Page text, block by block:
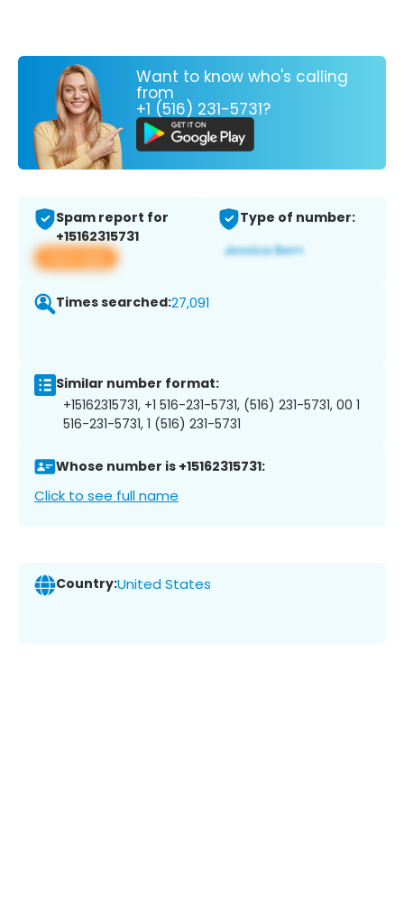
Want to know who's calling
from
+1 (516) 231-5731?
Spam report for
+15162315731
View app
Type of number:
Times searched:27,091
Similar number format:
+15162315731, +1 516-231-5731, (516) 231-5731, 00 1
516-231-5731, 1 (516) 231-5731
Whose number is +15162315731:
Click to see full name
Country:United States